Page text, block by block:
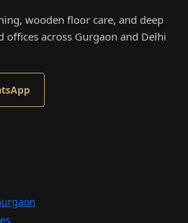
wooden floor care, and deep
offices across Gurgaon and Delhi